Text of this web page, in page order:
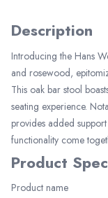
Description
Introducing the Hans
and rosewood,
This oak bar stool
seating experience.
provides added
functionality come
Product
Product name